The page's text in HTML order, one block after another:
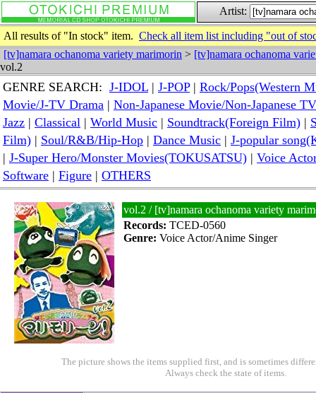
Artist:
All results of "In stock" item. Check all item list including "out of
[tv]namara ochanoma variety marimorin > [tv]namara ochanoma
vol.2
GENRE SEARCH: J-IDOL | J-POP| Rock/Pops(Western
Movie/J-TV Drama | Non-Japanese Movie/Non-Japanese
Jazz | Classical | World Music | Soundtrack(Foreign Film) |
Film) | Soul/R&B/Hip-Hop | Dance Music | J-popular
| J-Super Hero/Monster Movies(TOKUSATSU) | Voice
Software | Figure | OTHERS
vol.2 / [tv]namara ochanoma variety
Records: TCED-0560
Genre: Voice Actor/Anime Singer
The picture shows the items supplied first, and is sometimes
Always check the state of items.